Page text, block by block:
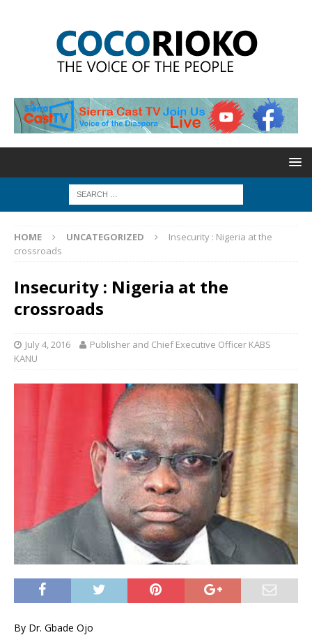
HOME UNCATEGORIZED
Insecurity : Nigeria at the
crossroads
Insecurity : Nigeria at the
crossroads
July 4, 2016
Publisher and Chief Executive Officer KABS
KANU
By Dr. Gbade Ojo